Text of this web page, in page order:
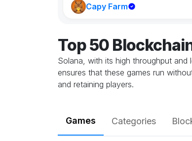
Capy Farm
Top 50
Solana, with its high throughput
ensures that these games run
and retaining players.
Games Categories